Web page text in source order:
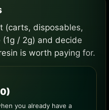
(carts, disposables,
(1g / 2g) and decide
is worth paying for.
you already have a